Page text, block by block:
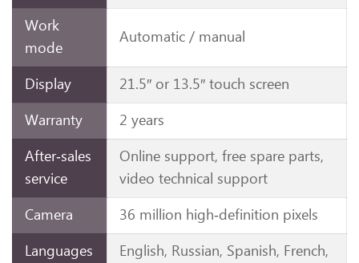
Work
mode
Automatic / manual
Display
21.5″ or 13.5″ touch screen
Warranty
2 years
After‑sales
service
Online support, free spare parts,
video technical support
Camera
36 million high‑definition pixels
Languages
English, Russian, Spanish, French,